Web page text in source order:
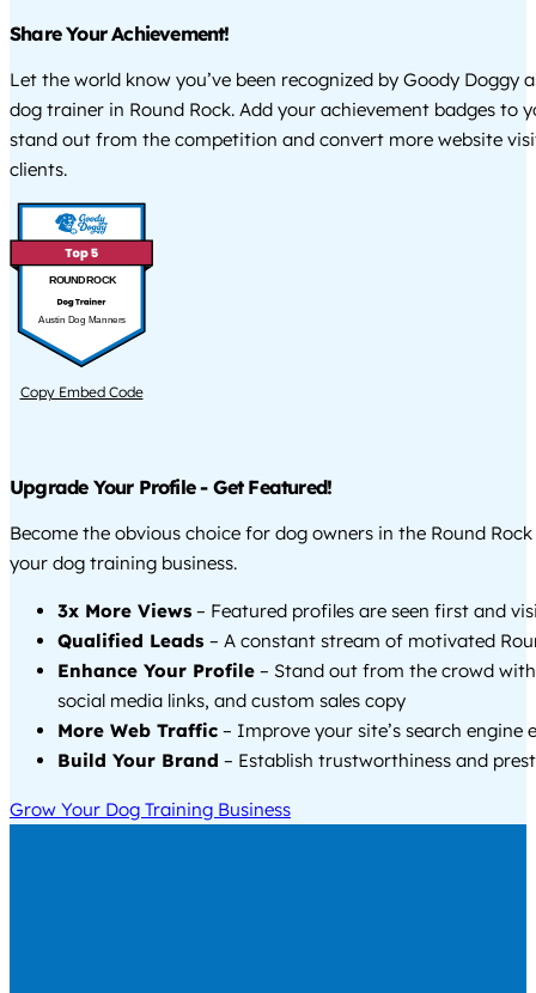
Share Your Achievement!
Let the world know you’ve been recognized by Goody Doggy
dog trainer in Round Rock. Add your achievement badges to
stand out from the competition and convert more website
clients.
ROUND ROCK
Austin Dog Manners
Copy Embed Code
Upgrade Your Profile - Get Featured!
Become the obvious choice for dog owners in the Round
your dog training business.
3x More Views – Featured profiles are seen first and
Qualified Leads – A constant stream of motivated
Enhance Your Profile – Stand out from the crowd
social media links, and custom sales copy
More Web Traffic – Improve your site’s search engine
Build Your Brand – Establish trustworthiness and
Grow Your Dog Training Business